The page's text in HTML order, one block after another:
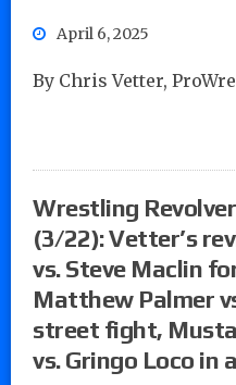
April 6, 2025
By Chris Vetter,
Wrestling
(3/22): Vetter’s
vs. Steve Maclin
Matthew Palmer
street fight,
vs. Gringo Loco in